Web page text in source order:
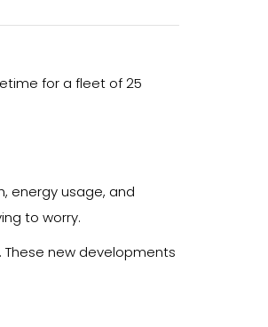
for a fleet of 25
energy usage, and
to worry.
new developments